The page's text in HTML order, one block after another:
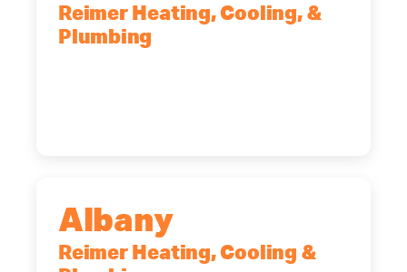
Reimer Heating, Cooling, &
Plumbing
Albany
Reimer Heating, Cooling &